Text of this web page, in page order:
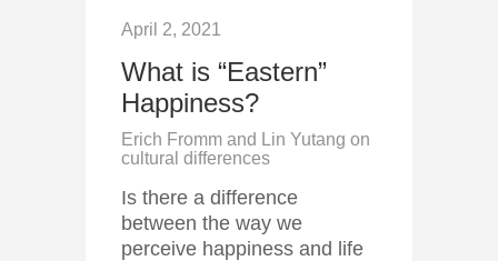
April 2, 2021
What is “Eastern”
Happiness?
Erich Fromm and Lin Yutang on
cultural differences
Is there a difference
between the way we
perceive happiness and life